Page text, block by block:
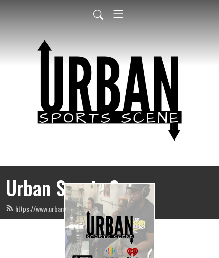
Urban Sports Scene
https://www.urbansportsscene.com/feed.xml